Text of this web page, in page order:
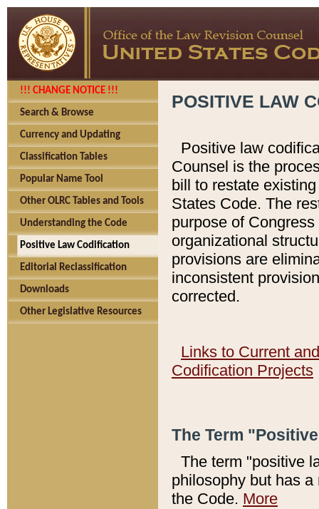
!!! CHANGE NOTICE !!!
Search & Browse
Currency and Updating
Classification Tables
Popular Name Tool
Other OLRC Tables and Tools
Understanding the Code
Positive Law Codification
Editorial Reclassification
Downloads
Other Legislative Resources
POSITIVE LAW
Positive law
Counsel is the
bill to restate
States Code. The
purpose of
organizational
provisions are
inconsistent
corrected.
Links to Current
Codification Projects
The Term
The term "positive
philosophy but has
the Code. More